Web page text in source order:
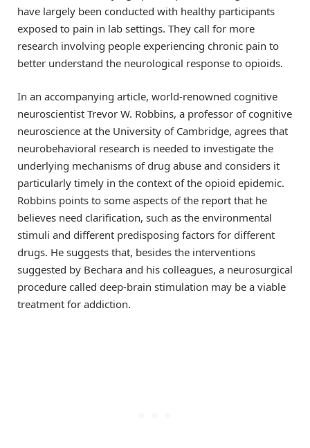
have largely been conducted with healthy participants
exposed to pain in lab settings. They call for more
research involving people experiencing chronic pain to
better understand the neurological response to opioids.
In an accompanying article, world-renowned cognitive
neuroscientist Trevor W. Robbins, a professor of cognitive
neuroscience at the University of Cambridge, agrees that
neurobehavioral research is needed to investigate the
underlying mechanisms of drug abuse and considers it
particularly timely in the context of the opioid epidemic.
Robbins points to some aspects of the report that he
believes need clarification, such as the environmental
stimuli and different predisposing factors for different
drugs. He suggests that, besides the interventions
suggested by Bechara and his colleagues, a neurosurgical
procedure called deep-brain stimulation may be a viable
treatment for addiction.